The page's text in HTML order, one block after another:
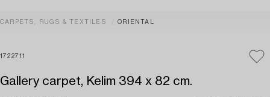
CARPETS, RUGS & TEXTILES ORIENTAL
1722711
Gallery carpet, Kelim 394 x 82 cm.